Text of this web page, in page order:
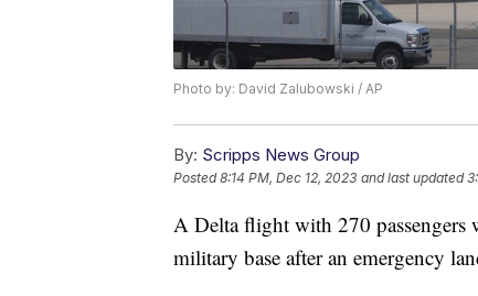
Photo by: David Zalubowski / AP
By: Scripps News Group
Posted8:14 PM, Dec 12, 2023 and last updated
A Delta flight with 270 passengers
military base after an emergency